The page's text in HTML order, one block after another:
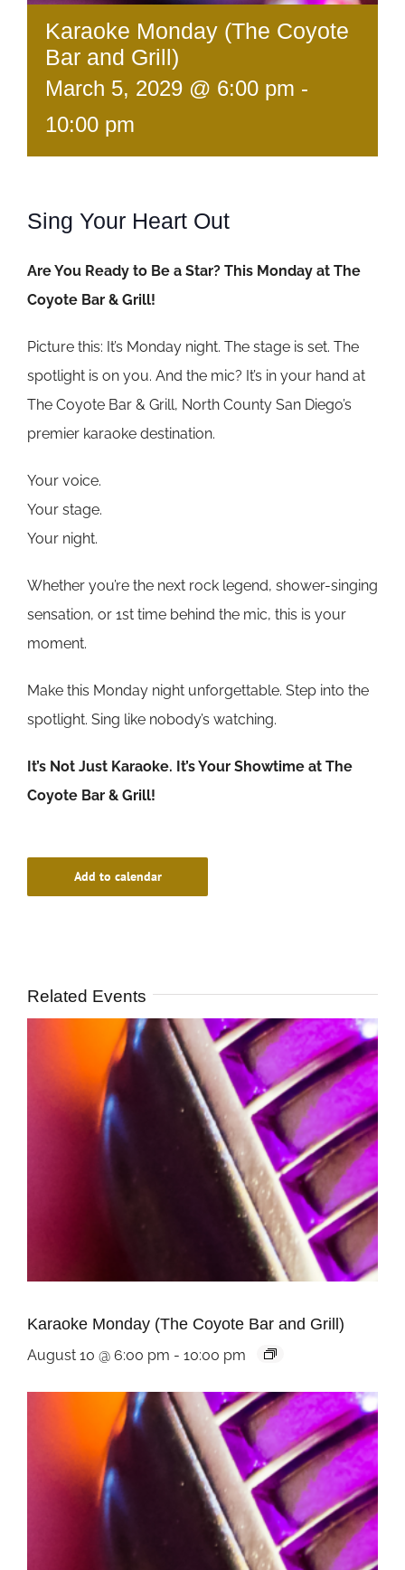
Karaoke Monday (The Coyote
Bar and Grill)
March 5, 2029 @ 6:00 pm -
10:00 pm
Sing Your Heart Out
Are You Ready to Be a Star? This Monday at The
Coyote Bar & Grill!
Picture this: It’s Monday night. The stage is set. The
spotlight is on you. And the mic? It’s in your hand at
The Coyote Bar & Grill, North County San Diego’s
premier karaoke destination.
Your voice.
Your stage.
Your night.
Whether you’re the next rock legend, shower-singing
sensation, or 1st time behind the mic, this is your
moment.
Make this Monday night unforgettable. Step into the
spotlight. Sing like nobody’s watching.
It’s Not Just Karaoke. It’s Your Showtime at The
Coyote Bar & Grill!
Add to calendar
Related Events
Karaoke Monday (The Coyote Bar and Grill)
August 10 @ 6:00 pm - 10:00 pm